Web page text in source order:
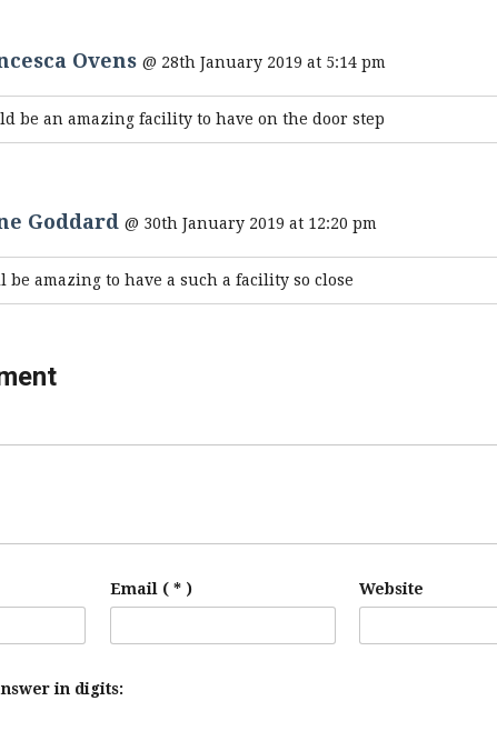
Ovens @ 28th January 2019 at 5:14 pm
be an amazing facility to have on the door step
Goddard @ 30th January 2019 at 12:20 pm
be amazing to have a such a facility so close
Email ( * ) Website
in digits: